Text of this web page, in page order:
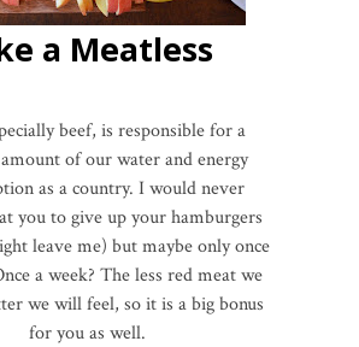
a Meatless
beef, is responsible for a
of our water and energy
as a country. I would never
you to give up your hamburgers
leave me) but maybe only once
a week? The less red meat we
we will feel, so it is a big bonus
for you as well.